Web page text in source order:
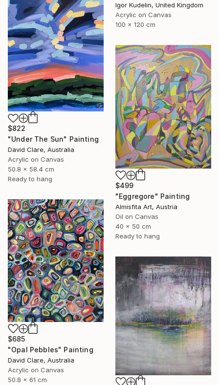
Igor Kudelin, United Kingdom
Acrylic on Canvas
100 x 120 cm
$822
"Under The Sun" Painting
David Clare, Australia
Acrylic on Canvas
50.8 x 58.4 cm
Ready to hang
$499
"Eggregore" Painting
Almisfita Art, Austria
Oil on Canvas
40 x 50 cm
Ready to hang
$685
"Opal Pebbles" Painting
David Clare, Australia
Acrylic on Canvas
50.8 x 61 cm